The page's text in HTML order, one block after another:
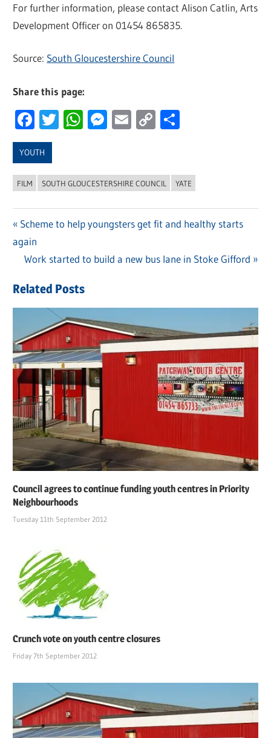
For further information, please contact Alison Catlin, Arts
Development Officer on 01454 865835.
Source: South Gloucestershire Council
Share this page:
Facebook
Twitter
WhatsApp
Messenger
Email
Copy
YOUTH
FILM SOUTH GLOUCESTERSHIRE COUNCIL YATE
Post
navigation
Previous
Post:
Scheme to help youngsters get fit and healthy starts
again
Next
Work started to build a new bus lane in Stoke Gifford
Related Posts
Council agrees to continue funding youth centres in Priority
Neighbourhoods
Tuesday 11th September 2012
Crunch vote on youth centre closures
Friday 7th September 2012